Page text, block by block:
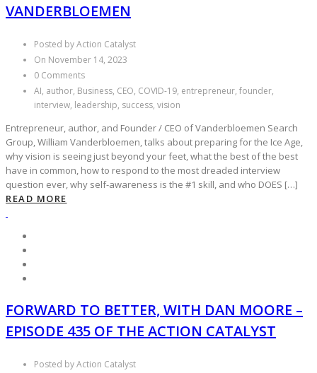
VANDERBLOEMEN
Posted by Action Catalyst
On November 14, 2023
0 Comments
AI, author, Business, CEO, COVID-19, entrepreneur, founder,
interview, leadership, success, vision
Entrepreneur, author, and Founder / CEO of Vanderbloemen Search
Group, William Vanderbloemen, talks about preparing for the Ice Age,
why vision is seeing just beyond your feet, what the best of the best
have in common, how to respond to the most dreaded interview
question ever, why self-awareness is the #1 skill, and who DOES […]
READ MORE
FORWARD TO BETTER, WITH DAN MOORE –
EPISODE 435 OF THE ACTION CATALYST
Posted by Action Catalyst